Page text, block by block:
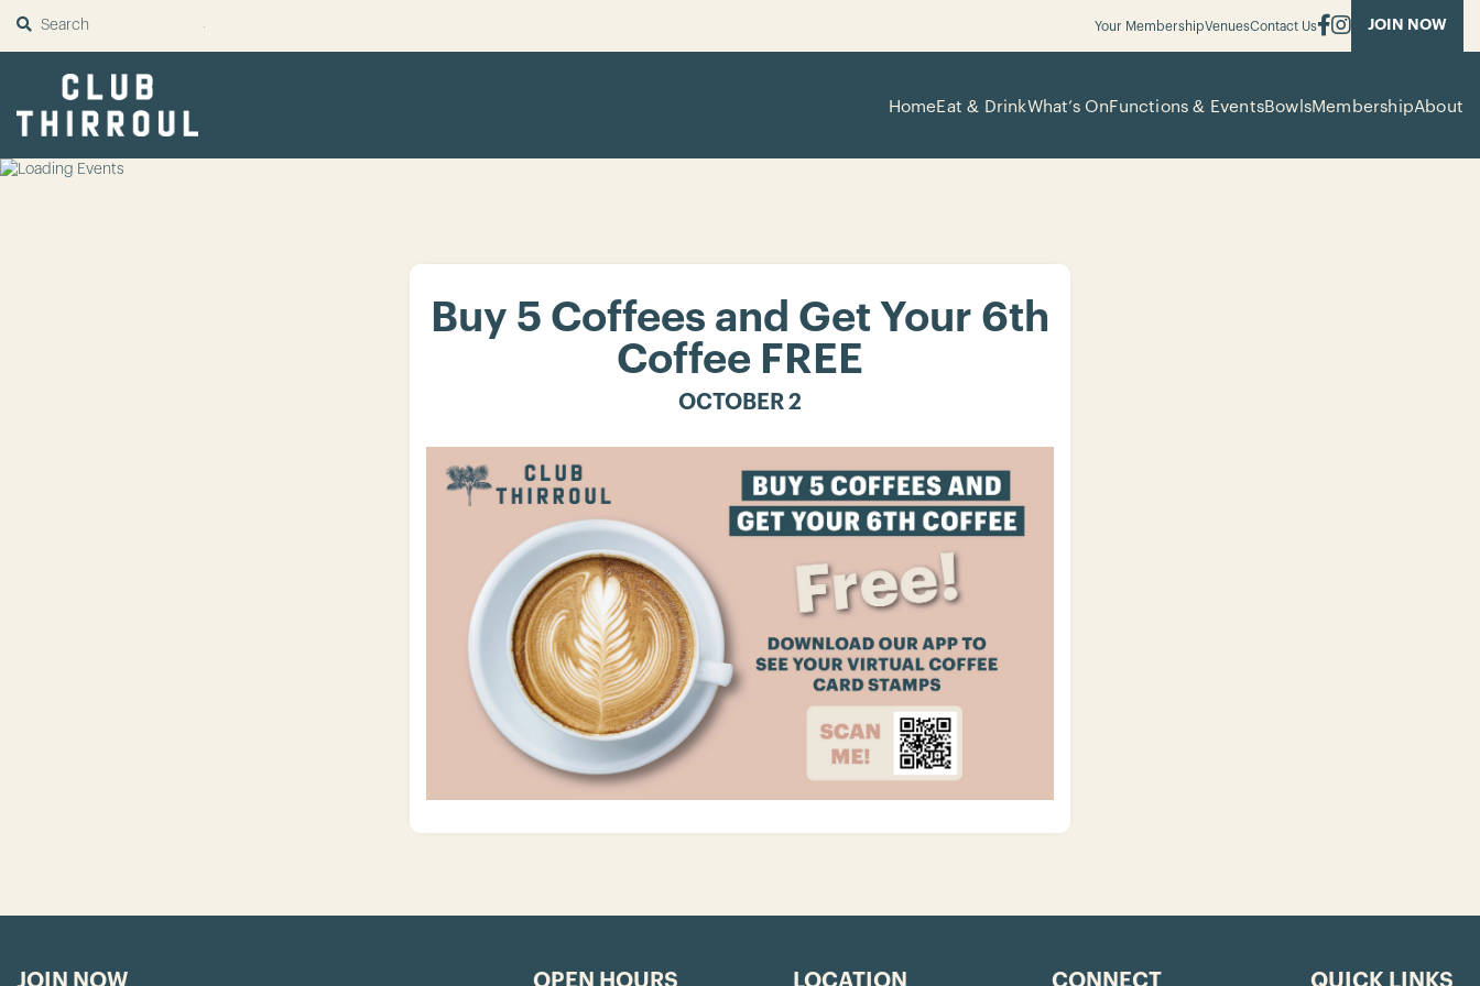
SUBMIT Your MembershipVenuesContact Us JOIN NOW
HomeEat & DrinkWhat’s OnFunctions & EventsBowlsMembershipAbout
Buy 5 Coffees and Get Your 6th
Coffee FREE
OCTOBER 2
JOIN NOW OPEN HOURS LOCATION CONNECT QUICK LINKS